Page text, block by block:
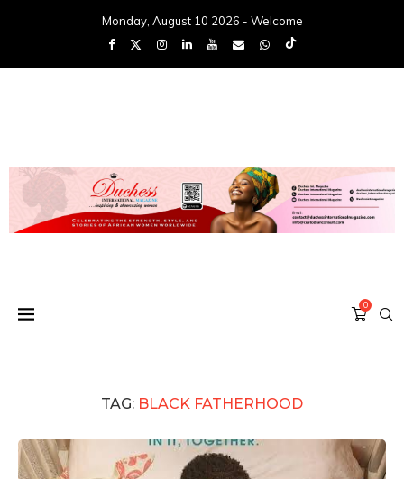
Monday, August 10 2026 - Welcome
0
TAG: BLACK FATHERHOOD